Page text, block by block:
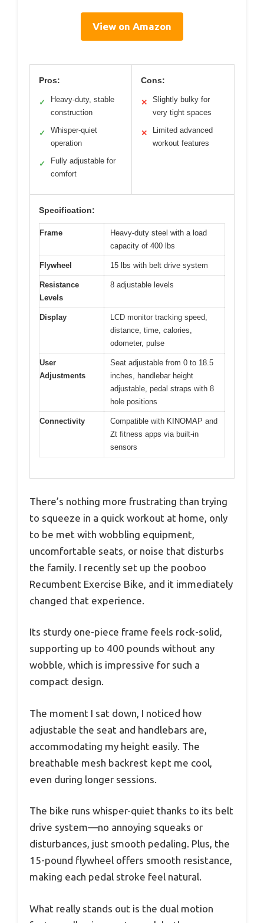
View on Amazon
Pros:
✓
Heavy-duty, stable
construction
✓
Whisper-quiet
operation
✓
Fully adjustable for
comfort
Cons:
✕
Slightly bulky for
very tight spaces
✕
Limited advanced
workout features
Specification:
Frame
Heavy-duty steel with a load
capacity of 400 lbs
Flywheel 15 lbs with belt drive system
Resistance
Levels
8 adjustable levels
Display
LCD monitor tracking speed,
distance, time, calories,
odometer, pulse
User
Adjustments
Seat adjustable from 0 to 18.5
inches, handlebar height
adjustable, pedal straps with 8
hole positions
Connectivity
Compatible with KINOMAP and
Zt fitness apps via built-in
sensors
There’s nothing more frustrating than trying
to squeeze in a quick workout at home, only
to be met with wobbling equipment,
uncomfortable seats, or noise that disturbs
the family. I recently set up the pooboo
Recumbent Exercise Bike, and it immediately
changed that experience.
Its sturdy one-piece frame feels rock-solid,
supporting up to 400 pounds without any
wobble, which is impressive for such a
compact design.
The moment I sat down, I noticed how
adjustable the seat and handlebars are,
accommodating my height easily. The
breathable mesh backrest kept me cool,
even during longer sessions.
The bike runs whisper-quiet thanks to its belt
drive system—no annoying squeaks or
disturbances, just smooth pedaling. Plus, the
15-pound flywheel offers smooth resistance,
making each pedal stroke feel natural.
What really stands out is the dual motion